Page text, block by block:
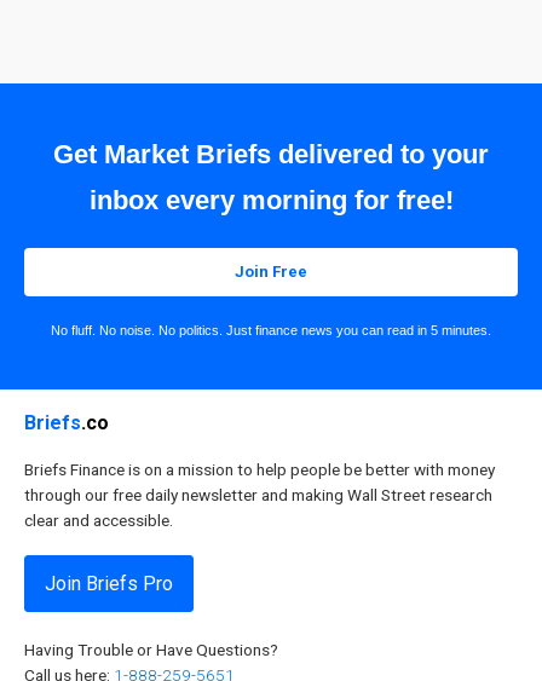
Get Market Briefs delivered to your
inbox every morning for free!
Join Free
No fluff. No noise. No politics. Just finance news you can read in 5 minutes.
Briefs.co
Briefs Finance is on a mission to help people be better with money
through our free daily newsletter and making Wall Street research
clear and accessible.
Join Briefs Pro
Having Trouble or Have Questions?
Call us here: 1-888-259-5651